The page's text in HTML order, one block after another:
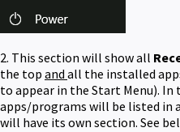
2. This section will show all
the top and all the installed
to appear in the Start Menu).
apps/programs will be listed in
will have its own section. See